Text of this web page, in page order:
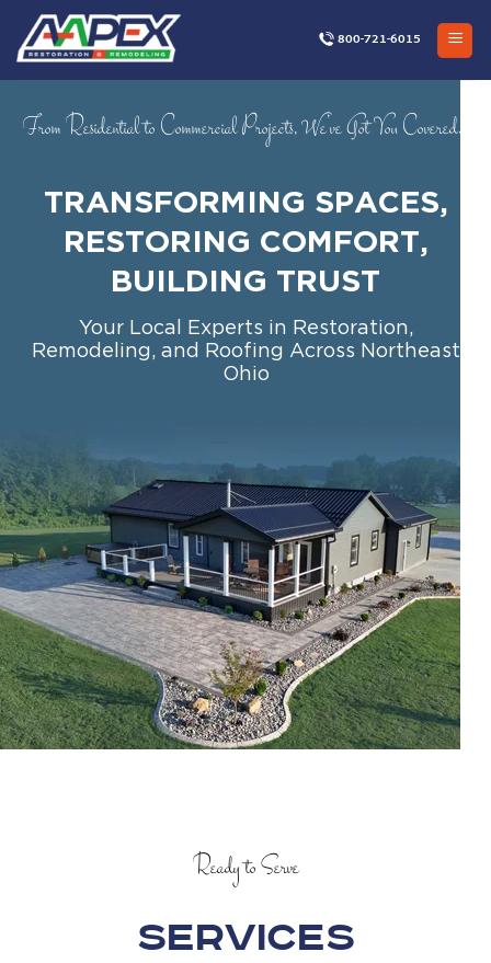
Skip
content
800-721-6015
From Residential to Commercial Projects, We’ve Got You Covered…
TRANSFORMING SPACES,
RESTORING COMFORT,
BUILDING TRUST
Your Local Experts in Restoration,
Remodeling, and Roofing Across Northeast
Ohio
Ready to Serve
Services